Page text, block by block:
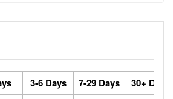
3-6 Days 7-29 Days 30+ Days